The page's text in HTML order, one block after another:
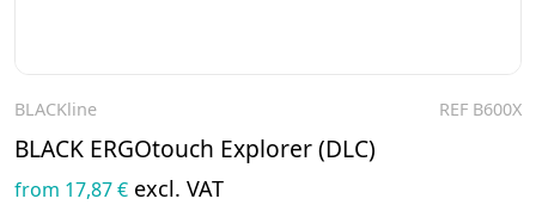
BLACKline REF B600X
BLACK ERGOtouch Explorer (DLC)
from 17,87 € excl. VAT